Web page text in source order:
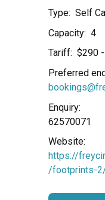
Type: Self
Capacity: 4
Tariff: $290
Preferred
Enquiry:
62570071
Website:
https://
/footprints-